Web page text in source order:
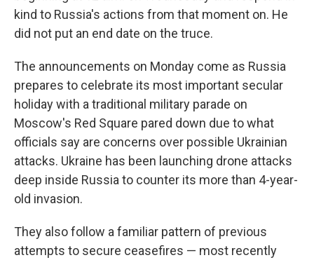
kind to Russia's actions from that moment on. He
did not put an end date on the truce.
The announcements on Monday come as Russia
prepares to celebrate its most important secular
holiday with a traditional military parade on
Moscow's Red Square pared down due to what
officials say are concerns over possible Ukrainian
attacks. Ukraine has been launching drone attacks
deep inside Russia to counter its more than 4-year-
old invasion.
They also follow a familiar pattern of previous
attempts to secure ceasefires — most recently